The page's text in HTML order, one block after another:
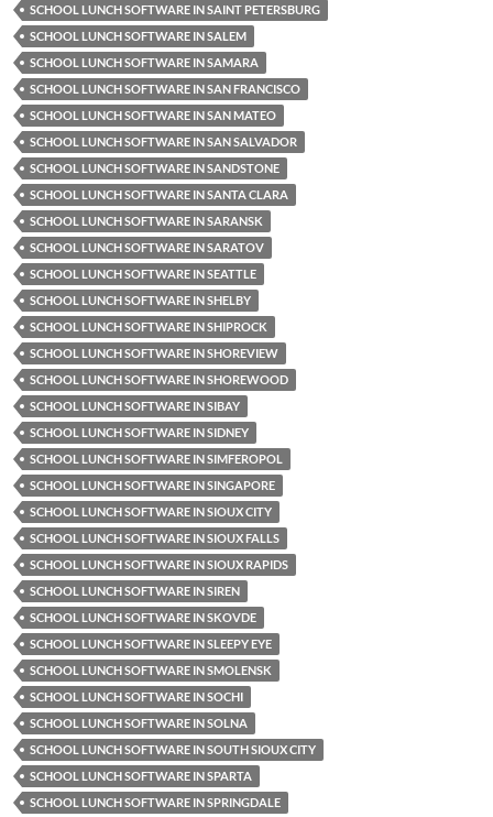
SCHOOL LUNCH SOFTWARE IN SAINT PETERSBURG
SCHOOL LUNCH SOFTWARE IN SALEM
SCHOOL LUNCH SOFTWARE IN SAMARA
SCHOOL LUNCH SOFTWARE IN SAN FRANCISCO
SCHOOL LUNCH SOFTWARE IN SAN MATEO
SCHOOL LUNCH SOFTWARE IN SAN SALVADOR
SCHOOL LUNCH SOFTWARE IN SANDSTONE
SCHOOL LUNCH SOFTWARE IN SANTA CLARA
SCHOOL LUNCH SOFTWARE IN SARANSK
SCHOOL LUNCH SOFTWARE IN SARATOV
SCHOOL LUNCH SOFTWARE IN SEATTLE
SCHOOL LUNCH SOFTWARE IN SHELBY
SCHOOL LUNCH SOFTWARE IN SHIPROCK
SCHOOL LUNCH SOFTWARE IN SHOREVIEW
SCHOOL LUNCH SOFTWARE IN SHOREWOOD
SCHOOL LUNCH SOFTWARE IN SIBAY
SCHOOL LUNCH SOFTWARE IN SIDNEY
SCHOOL LUNCH SOFTWARE IN SIMFEROPOL
SCHOOL LUNCH SOFTWARE IN SINGAPORE
SCHOOL LUNCH SOFTWARE IN SIOUX CITY
SCHOOL LUNCH SOFTWARE IN SIOUX FALLS
SCHOOL LUNCH SOFTWARE IN SIOUX RAPIDS
SCHOOL LUNCH SOFTWARE IN SIREN
SCHOOL LUNCH SOFTWARE IN SKOVDE
SCHOOL LUNCH SOFTWARE IN SLEEPY EYE
SCHOOL LUNCH SOFTWARE IN SMOLENSK
SCHOOL LUNCH SOFTWARE IN SOCHI
SCHOOL LUNCH SOFTWARE IN SOLNA
SCHOOL LUNCH SOFTWARE IN SOUTH SIOUX CITY
SCHOOL LUNCH SOFTWARE IN SPARTA
SCHOOL LUNCH SOFTWARE IN SPRINGDALE